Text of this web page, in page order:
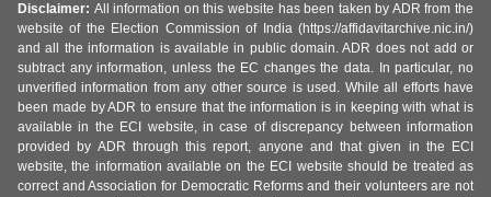
Disclaimer: All information on this website has been taken by ADR from the
website of the Election Commission of India (https://affidavitarchive.nic.in/)
and all the information is available in public domain. ADR does not add or
subtract any information, unless the EC changes the data. In particular, no
unverified information from any other source is used. While all efforts have
been made by ADR to ensure that the information is in keeping with what is
available in the ECI website, in case of discrepancy between information
provided by ADR through this report, anyone and that given in the ECI
website, the information available on the ECI website should be treated as
correct and Association for Democratic Reforms and their volunteers are not